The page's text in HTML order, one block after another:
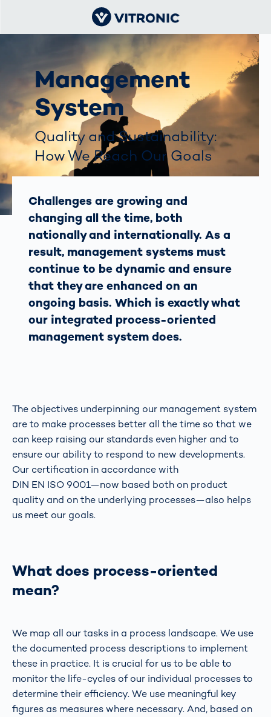
Management
System
Quality and Sustainability:
How We Reach Our Goals
Challenges are growing and
changing all the time, both
nationally and internationally. As a
result, management systems must
continue to be dynamic and ensure
that they are enhanced on an
ongoing basis. Which is exactly what
our integrated process-oriented
management system does.
The objectives underpinning our management system
are to make processes better all the time so that we
can keep raising our standards even higher and to
ensure our ability to respond to new developments.
Our certification in accordance with
DIN EN ISO 9001—now based both on product
quality and on the underlying processes—also helps
us meet our goals.
What does process-oriented
mean?
We map all our tasks in a process landscape. We use
the documented process descriptions to implement
these in practice. It is crucial for us to be able to
monitor the life-cycles of our individual processes to
determine their efficiency. We use meaningful key
figures as measures where necessary. And, based on